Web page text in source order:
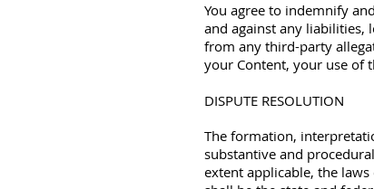
You agree to indemnify
and against any liabilities,
from any third-party
your Content, your use of
DISPUTE RESOLUTION
The formation,
substantive and
extent applicable, the